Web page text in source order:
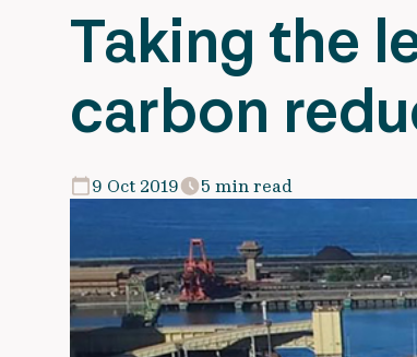
Taking the
carbon
9 Oct 2019 5 min read